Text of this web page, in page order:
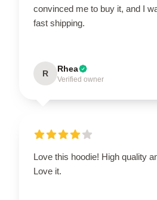
convinced me to buy it, and I
fast shipping.
R Rhea
Verified owner
Love this hoodie! High quality
Love it.